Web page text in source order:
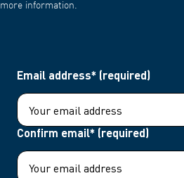
more information.
Email address* (required)
Confirm email* (required)